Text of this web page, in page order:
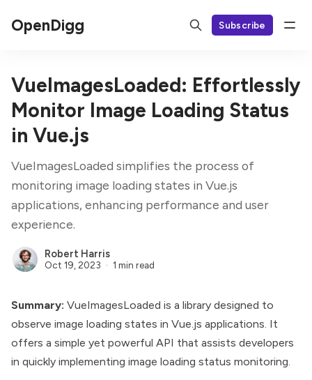
OpenDigg Subscribe
VueImagesLoaded: Effortlessly
Monitor Image Loading Status
in Vue.js
VueImagesLoaded simplifies the process of
monitoring image loading states in Vue.js
applications, enhancing performance and user
experience.
Robert Harris
Oct 19, 2023 1 min read
Summary: VueImagesLoaded is a library designed to
observe image loading states in Vue.js applications. It
offers a simple yet powerful API that assists developers
in quickly implementing image loading status monitoring.